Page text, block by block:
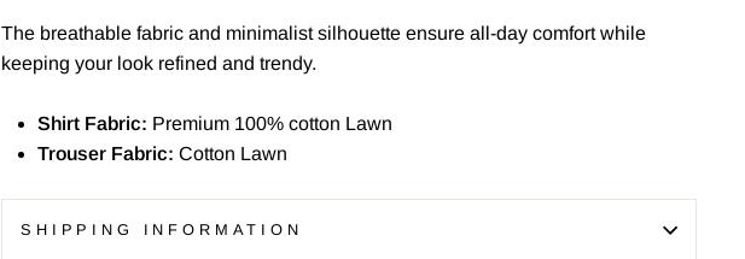
The breathable fabric and minimalist silhouette ensure all-day comfort while
keeping your look refined and trendy.
Shirt Fabric: Premium 100% cotton Lawn
Trouser Fabric: Cotton Lawn
SHIPPING INFORMATION